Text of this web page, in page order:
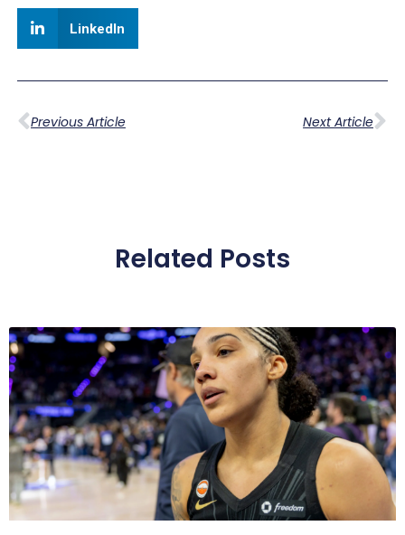
LinkedIn
Previous Article Next Article
Related Posts